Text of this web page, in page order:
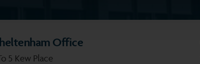
Office
5 Kew Place